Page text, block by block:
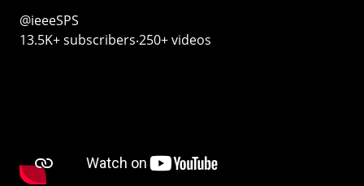
@ieeeSPS
13.5K+ subscribers‧250+ videos